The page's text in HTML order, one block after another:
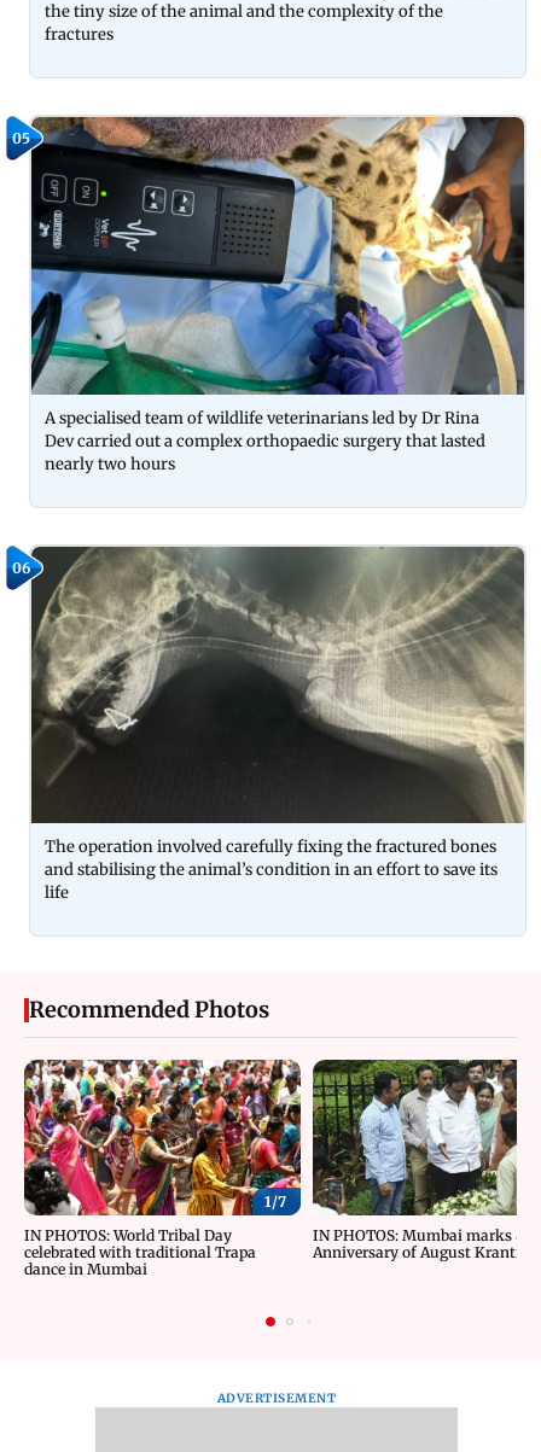
the tiny size of the animal and the complexity of the
fractures
05
A specialised team of wildlife veterinarians led by Dr Rina
Dev carried out a complex orthopaedic surgery that lasted
nearly two hours
06
The operation involved carefully fixing the fractured bones
and stabilising the animal’s condition in an effort to save its
life
Recommended Photos
1/7
IN PHOTOS: World Tribal Day
celebrated with traditional Trapa
dance in Mumbai
IN PHOTOS: Mumbai marks
Anniversary of August Kranti
ADVERTISEMENT